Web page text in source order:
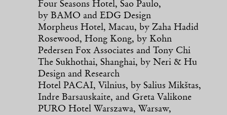
Four Seasons Hotel, Sao Paulo,
by BAMO and EDG Design
Morpheus Hotel, Macau, by Zaha Hadid
Rosewood, Hong Kong, by Kohn
Pedersen Fox Associates and Tony Chi
The Sukhothai, Shanghai, by Neri & Hu
Design and Research
Hotel PACAI, Vilnius, by Salius Mikštas,
Indre Barsauskaite, and Greta Valikone
PURO Hotel Warszawa, Warsaw,